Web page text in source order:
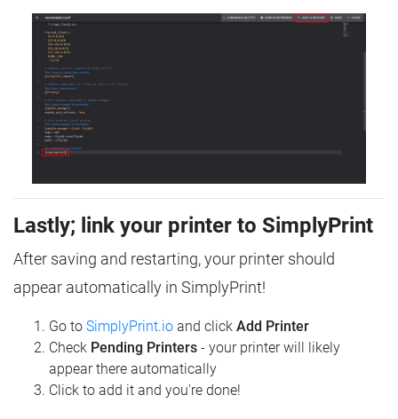
Lastly; link your printer to SimplyPrint
After saving and restarting, your printer should
appear automatically in SimplyPrint!
Go to SimplyPrint.io and click Add Printer
Check Pending Printers - your printer will likely
appear there automatically
Click to add it and you're done!